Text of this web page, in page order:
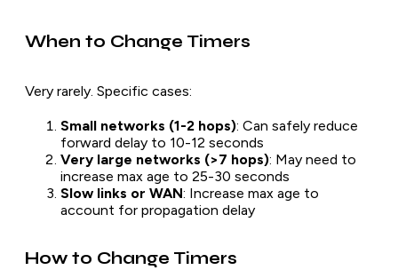
When to Change Timers
Very rarely. Specific cases:
Small networks (1-2 hops): Can safely reduce
forward delay to 10-12 seconds
Very large networks (>7 hops): May need to
increase max age to 25-30 seconds
Slow links or WAN: Increase max age to
account for propagation delay
How to Change Timers